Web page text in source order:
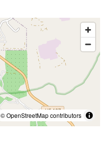
© OpenStreetMap contributors